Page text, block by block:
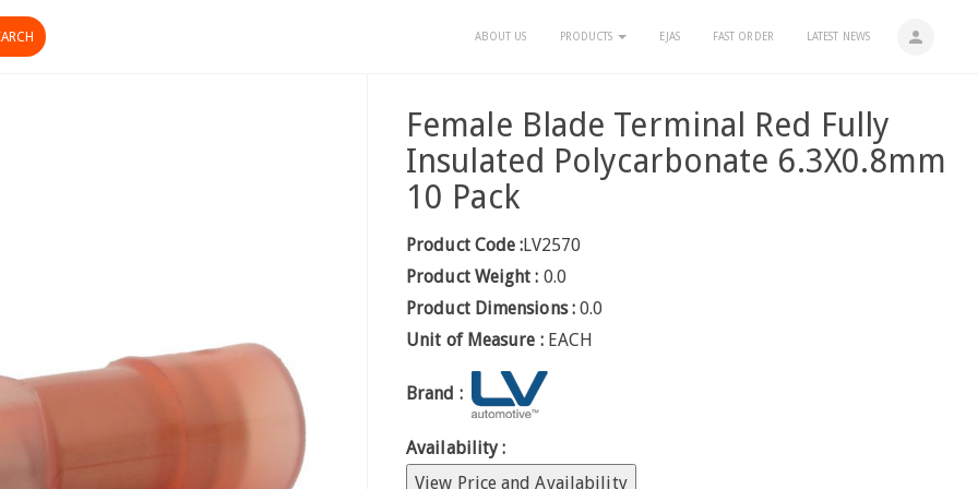
person
ABOUT US PRODUCTS EJAS FAST ORDER LATEST NEWS
Female Blade Terminal Red Fully
Insulated Polycarbonate 6.3X0.8mm
10 Pack
Product Code :LV2570
Product Weight : 0.0
Product Dimensions : 0.0
Unit of Measure : EACH
Brand :
Availability :
View Price and Availability